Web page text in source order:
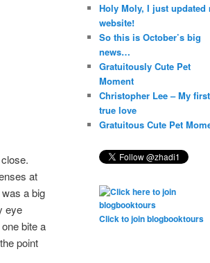
at
a big
eye
bite a
point
Holy Moly, I just updated
website!
So this is October’s big
news…
Gratuitously Cute Pet
Moment
Christopher Lee – My first
true love
Gratuitous Cute Pet
Click to join blogbooktours